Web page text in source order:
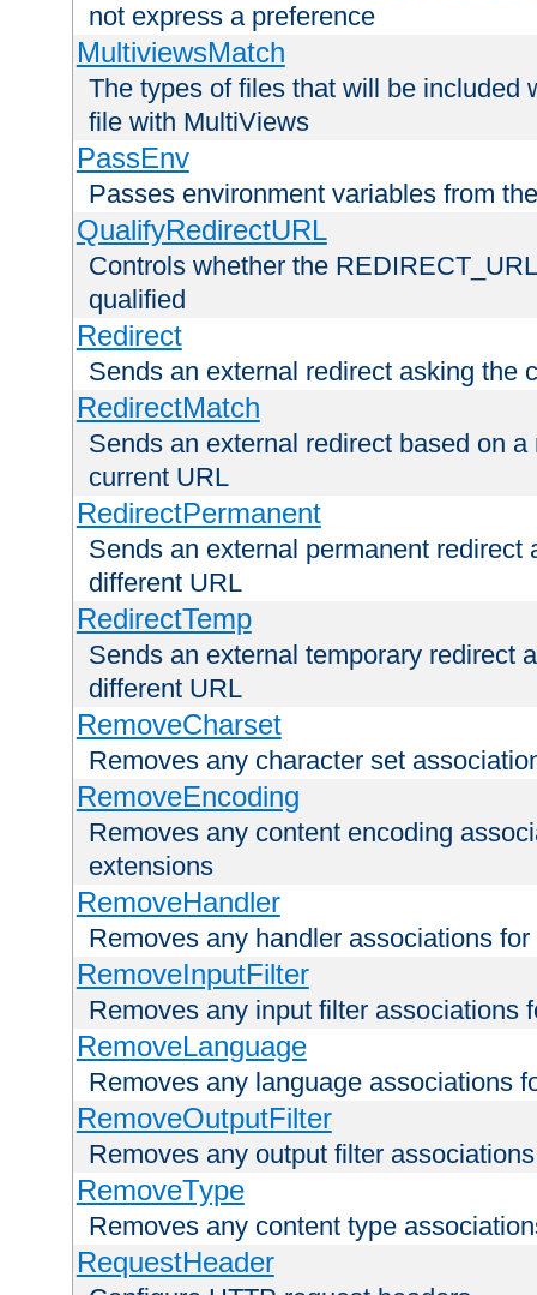
not express a preference
MultiviewsMatch
The types of files that will be included
file with MultiViews
PassEnv
Passes environment variables from
QualifyRedirectURL
Controls whether the
qualified
Redirect
Sends an external redirect asking the
RedirectMatch
Sends an external redirect based on
current URL
RedirectPermanent
Sends an external permanent redirect
different URL
RedirectTemp
Sends an external temporary redirect
different URL
RemoveCharset
Removes any character set
RemoveEncoding
Removes any content encoding
extensions
RemoveHandler
Removes any handler associations
RemoveInputFilter
Removes any input filter associations
RemoveLanguage
Removes any language associations
RemoveOutputFilter
Removes any output filter
RemoveType
Removes any content type
RequestHeader